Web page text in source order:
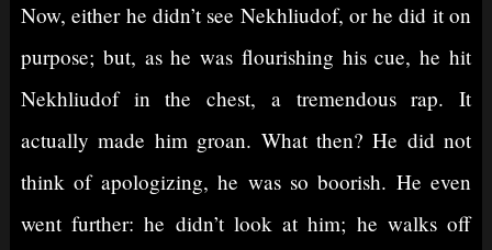
Now, either he didn’t see Nekhliudof, or he did it on
purpose; but, as he was flourishing his cue, he hit
Nekhliudof in the chest, a tremendous rap. It
actually made him groan. What then? He did not
think of apologizing, he was so boorish. He even
went further: he didn’t look at him; he walks off